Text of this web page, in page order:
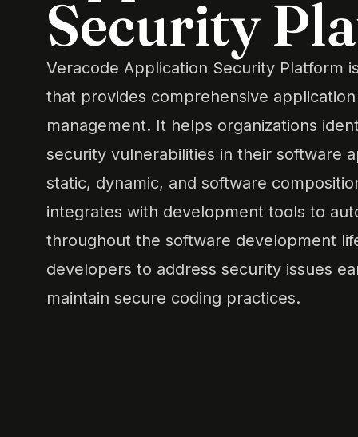
Security
Veracode Application Security Platform
that provides comprehensive
management. It helps organizations
security vulnerabilities in their software
static, dynamic, and software
integrates with development tools to
throughout the software development
developers to address security issues
maintain secure coding practices.